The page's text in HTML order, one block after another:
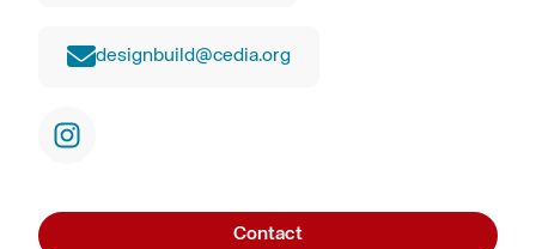
designbuild@cedia.org
Contact